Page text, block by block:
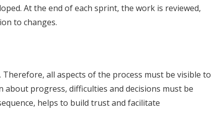
At the end of each sprint, the work is reviewed,
to changes.
all aspects of the process must be visible to
progress, difficulties and decisions must be
helps to build trust and facilitate